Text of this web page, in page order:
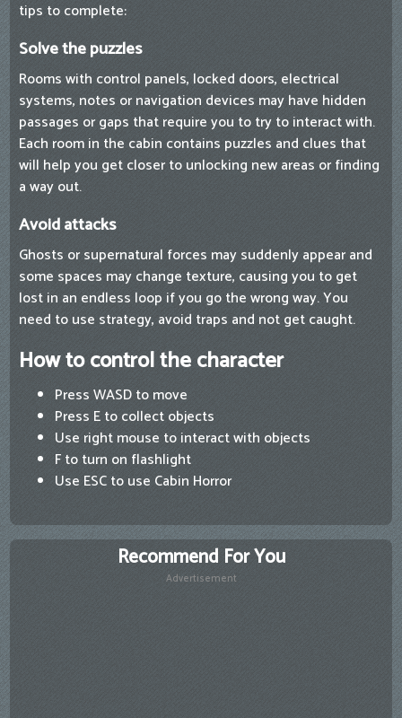
tips to complete:
Solve the puzzles
Rooms with control panels, locked doors, electrical
systems, notes or navigation devices may have hidden
passages or gaps that require you to try to interact with.
Each room in the cabin contains puzzles and clues that
will help you get closer to unlocking new areas or finding
a way out.
Avoid attacks
Ghosts or supernatural forces may suddenly appear and
some spaces may change texture, causing you to get
lost in an endless loop if you go the wrong way. You
need to use strategy, avoid traps and not get caught.
How to control the character
Press WASD to move
Press E to collect objects
Use right mouse to interact with objects
F to turn on flashlight
Use ESC to use Cabin Horror
Recommend For You
Advertisement